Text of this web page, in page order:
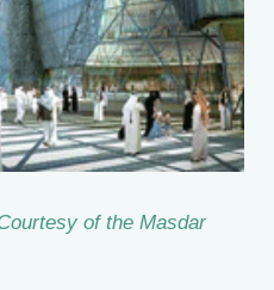
of the Masdar